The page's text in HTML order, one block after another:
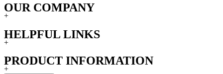
OUR COMPANY
+
HELPFUL LINKS
+
PRODUCT INFORMATION
+